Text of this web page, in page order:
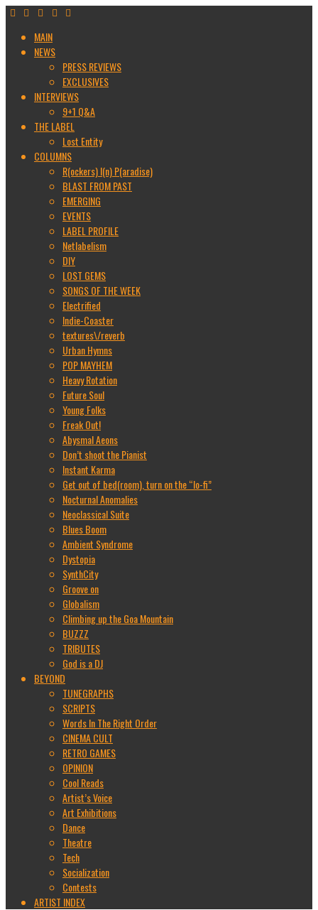
MAIN
NEWS
PRESS REVIEWS
EXCLUSIVES
INTERVIEWS
9+1 Q&A
THE LABEL
Lost Entity
COLUMNS
R(ockers) I(n) P(aradise)
BLAST FROM PAST
EMERGING
EVENTS
LABEL PROFILE
Netlabelism
DIY
LOST GEMS
SONGS OF THE WEEK
Electrified
Indie-Coaster
textures\/reverb
Urban Hymns
POP MAYHEM
Heavy Rotation
Future Soul
Young Folks
Freak Out!
Abysmal Aeons
Don’t shoot the Pianist
Instant Karma
Get out of bed(room), turn on the “lo-fi”
Nocturnal Anomalies
Neoclassical Suite
Blues Boom
Ambient Syndrome
Dystopia
SynthCity
Groove on
Globalism
Climbing up the Goa Mountain
BUZZZ
TRIBUTES
God is a DJ
BEYOND
TUNEGRAPHS
SCRIPTS
Words In The Right Order
CINEMA CULT
RETRO GAMES
OPINION
Cool Reads
Artist’s Voice
Art Exhibitions
Dance
Theatre
Tech
Socialization
Contests
ARTIST INDEX